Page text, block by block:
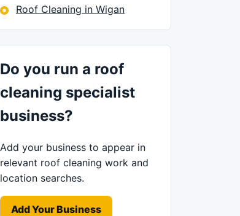
Roof Cleaning in Wigan
Do you run a roof
cleaning specialist
business?
Add your business to appear in
relevant roof cleaning work and
location searches.
Add Your Business